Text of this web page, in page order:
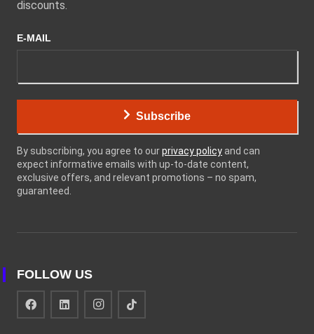
discounts.
E-MAIL
Subscribe
By subscribing, you agree to ourprivacy policy and can
expect informative emails with up-to-date content,
exclusive offers, and relevant promotions – no spam,
guaranteed.
FOLLOW US